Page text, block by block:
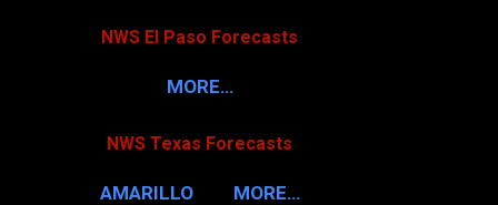
NWS El Paso Forecasts
MORE…
NWS Texas Forecasts
AMARILLO MORE…